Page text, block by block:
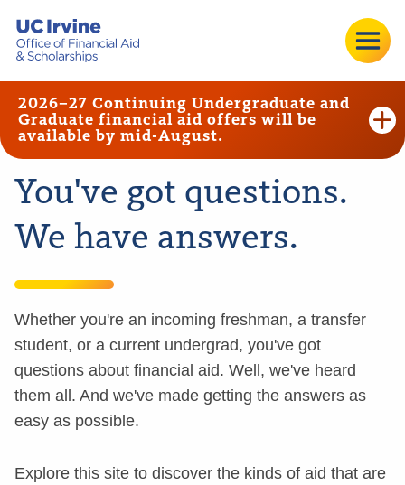
2026–27 Continuing Undergraduate and
Graduate financial aid offers will be
available by mid-August.
You've got questions.
We have answers.
Whether you're an incoming freshman, a transfer
student, or a current undergrad, you've got
questions about financial aid. Well, we've heard
them all. And we've made getting the answers as
easy as possible.
Explore this site to discover the kinds of aid that are